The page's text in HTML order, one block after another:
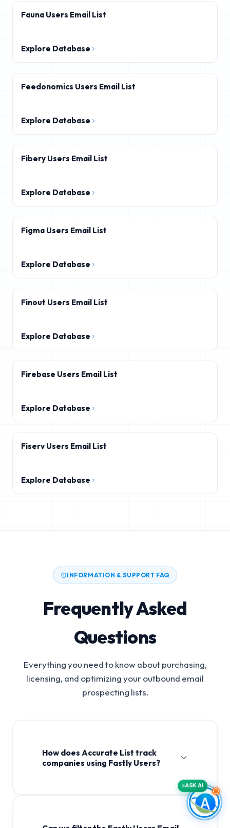
Fauna Users Email List
Explore Database
Feedonomics Users Email List
Explore Database
Fibery Users Email List
Explore Database
Figma Users Email List
Explore Database
Finout Users Email List
Explore Database
Firebase Users Email List
Explore Database
Fiserv Users Email List
Explore Database
INFORMATION & SUPPORT FAQ
Frequently Asked
Questions
Everything you need to know about purchasing,
licensing, and optimizing your outbound email
prospecting lists.
How does Accurate List track
companies using Fastly Users?
ASK AI